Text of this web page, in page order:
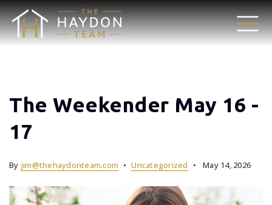
The Weekender May 16 -
17
By jim@thehaydonteam.com Uncategorized May 14, 2026